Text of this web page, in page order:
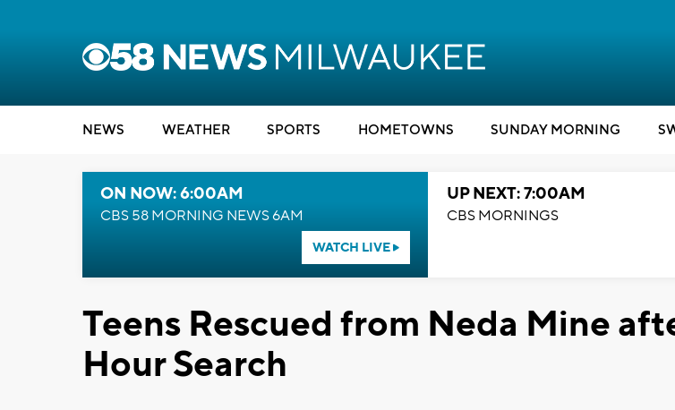
NEWS WEATHER SPORTS HOMETOWNS SUNDAY MORNING
ON NOW: 6:00AM
CBS 58 MORNING NEWS 6AM
WATCH LIVE
UP NEXT: 7:00AM
CBS MORNINGS
Teens Rescued from Neda Mine
Hour Search